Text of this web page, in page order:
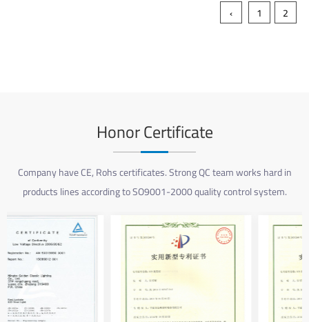
‹ 1 2
Honor Certificate
Company have CE, Rohs certificates. Strong QC team works hard in
products lines according to SO9001-2000 quality control system.